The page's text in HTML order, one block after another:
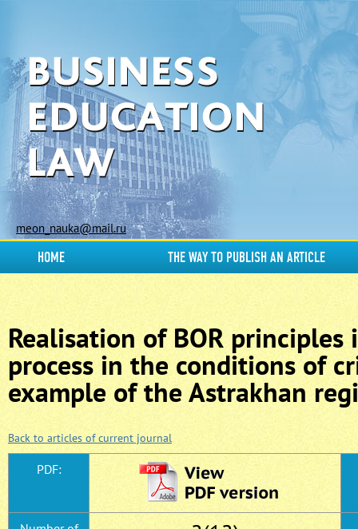
meon_nauka@mail.ru
HOME THE WAY TO PUBLISH AN ARTICLE
Realisation of BOR
process in the conditions of
example of the Astrakhan
Back to articles of current journal
PDF: